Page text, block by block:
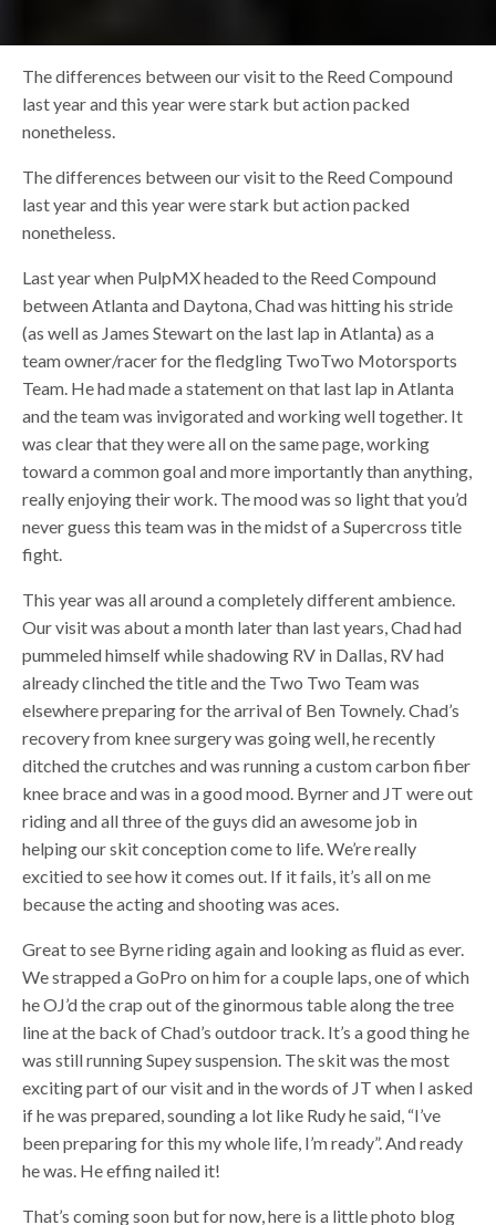
The differences between our visit to the Reed Compound
last year and this year were stark but action packed
nonetheless.
The differences between our visit to the Reed Compound
last year and this year were stark but action packed
nonetheless.
Last year when PulpMX headed to the Reed Compound
between Atlanta and Daytona, Chad was hitting his stride
(as well as James Stewart on the last lap in Atlanta) as a
team owner/racer for the fledgling TwoTwo Motorsports
Team. He had made a statement on that last lap in Atlanta
and the team was invigorated and working well together. It
was clear that they were all on the same page, working
toward a common goal and more importantly than anything,
really enjoying their work. The mood was so light that you’d
never guess this team was in the midst of a Supercross title
fight.
This year was all around a completely different ambience.
Our visit was about a month later than last years, Chad had
pummeled himself while shadowing RV in Dallas, RV had
already clinched the title and the Two Two Team was
elsewhere preparing for the arrival of Ben Townely. Chad’s
recovery from knee surgery was going well, he recently
ditched the crutches and was running a custom carbon fiber
knee brace and was in a good mood. Byrner and JT were out
riding and all three of the guys did an awesome job in
helping our skit conception come to life. We’re really
excitied to see how it comes out. If it fails, it’s all on me
because the acting and shooting was aces.
Great to see Byrne riding again and looking as fluid as ever.
We strapped a GoPro on him for a couple laps, one of which
he OJ’d the crap out of the ginormous table along the tree
line at the back of Chad’s outdoor track. It’s a good thing he
was still running Supey suspension. The skit was the most
exciting part of our visit and in the words of JT when I asked
if he was prepared, sounding a lot like Rudy he said, “I’ve
been preparing for this my whole life, I’m ready”. And ready
he was. He effing nailed it!
That’s coming soon but for now, here is a little photo blog